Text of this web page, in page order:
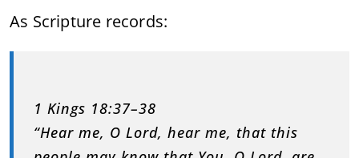
As Scripture records:
1 Kings 18:37–38
“Hear me, O Lord, hear me, that this